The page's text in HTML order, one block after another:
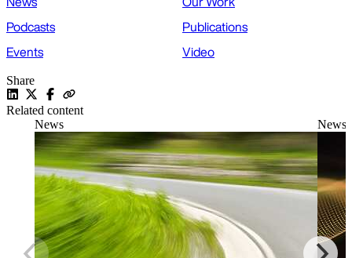
Podcasts
Publications
Events
Video
Share
Related content
News
News